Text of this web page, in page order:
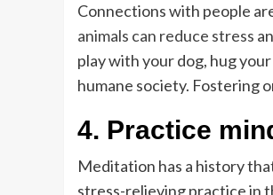
Connections with people
animals can reduce stress
play with your dog, hug
humane society. Fostering
4. Practice
Meditation has a history
stress-relieving practice in